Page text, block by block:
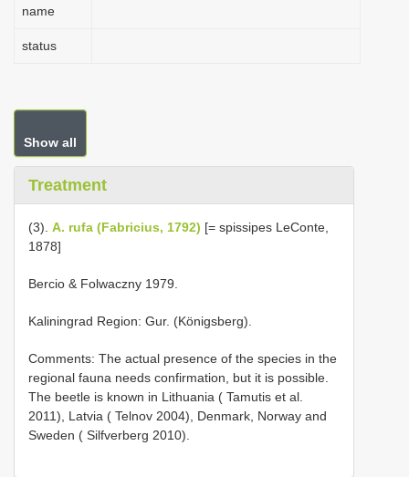
name
status
Show all
Treatment
(3). A. rufa (Fabricius, 1792) [= spissipes LeConte,
1878]
Bercio & Folwaczny 1979.
Kaliningrad Region: Gur. (Königsberg).
Comments: The actual presence of the species in the
regional fauna needs confirmation, but it is possible.
The beetle is known in Lithuania ( Tamutis et al.
2011), Latvia ( Telnov 2004), Denmark, Norway and
Sweden ( Silfverberg 2010).